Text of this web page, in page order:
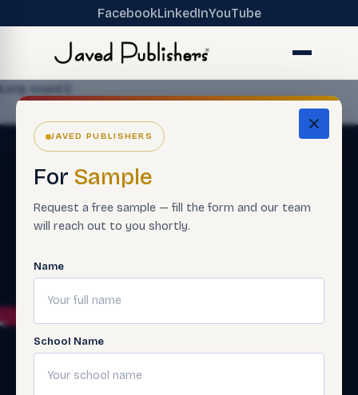
FacebookLinkedInYouTube
JAVED PUBLISHERS
For Sample
Request a free sample — fill the form and our team
will reach out to you shortly.
Name
School Name
Long sound E